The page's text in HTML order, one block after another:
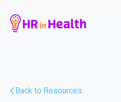
Back to Resources